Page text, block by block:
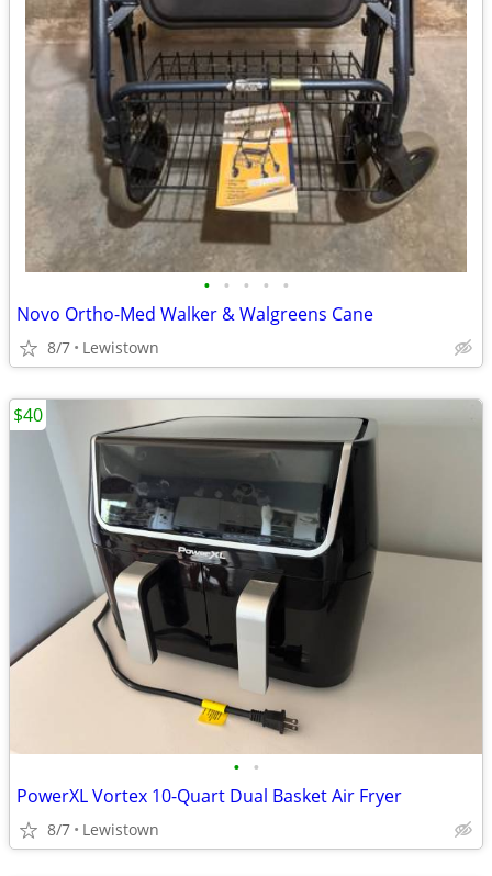
• • • • •
Novo Ortho-Med Walker & Walgreens Cane
8/7 Lewistown
• •
PowerXL Vortex 10-Quart Dual Basket Air Fryer
8/7 Lewistown
$40